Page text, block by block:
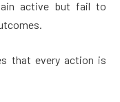
active but fail to
that every action is